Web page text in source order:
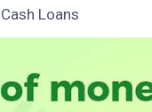
Cash Loans